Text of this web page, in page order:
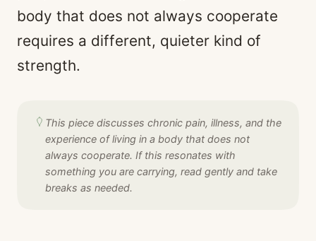
body that does not always cooperate
requires a different, quieter kind of
strength.
This piece discusses chronic pain, illness, and the
experience of living in a body that does not
always cooperate. If this resonates with
something you are carrying, read gently and take
breaks as needed.